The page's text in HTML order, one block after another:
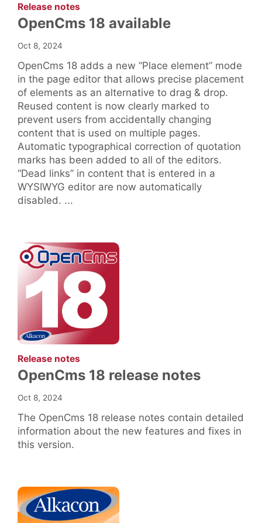
Release notes:
OpenCms 18 available
Oct 8, 2024
OpenCms 18 adds a new “Place element” mode
in the page editor that allows precise placement
of elements as an alternative to drag & drop.
Reused content is now clearly marked to
prevent users from accidentally changing
content that is used on multiple pages.
Automatic typographical correction of quotation
marks has been added to all of the editors.
“Dead links” in content that is entered in a
WYSIWYG editor are now automatically
disabled. ...
Release notes:
OpenCms 18 release notes
Oct 8, 2024
The OpenCms 18 release notes contain detailed
information about the new features and fixes in
this version.